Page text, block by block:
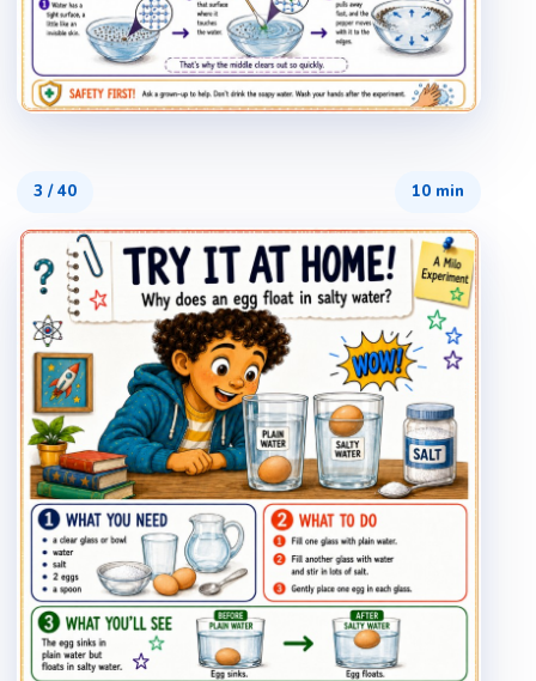
3 /40 10 min